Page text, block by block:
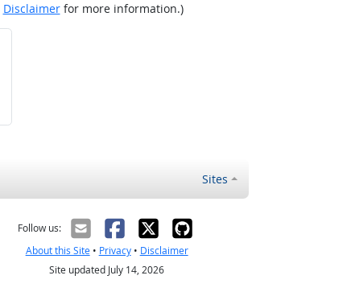
Disclaimerfor more information.)
Sites
Follow us:
About this Site• Privacy• Disclaimer
Site updated July 14, 2026